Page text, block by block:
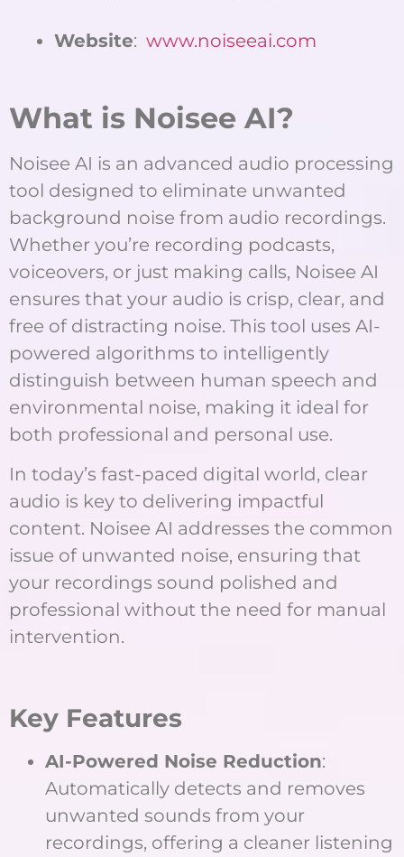
Website: www.noiseeai.com
What is Noisee AI?
Noisee AI is an advanced audio processing
tool designed to eliminate unwanted
background noise from audio recordings.
Whether you’re recording podcasts,
voiceovers, or just making calls, Noisee AI
ensures that your audio is crisp, clear, and
free of distracting noise. This tool uses AI-
powered algorithms to intelligently
distinguish between human speech and
environmental noise, making it ideal for
both professional and personal use.
In today’s fast-paced digital world, clear
audio is key to delivering impactful
content. Noisee AI addresses the common
issue of unwanted noise, ensuring that
your recordings sound polished and
professional without the need for manual
intervention.
Key Features
AI-Powered Noise Reduction:
Automatically detects and removes
unwanted sounds from your
recordings, offering a cleaner listening